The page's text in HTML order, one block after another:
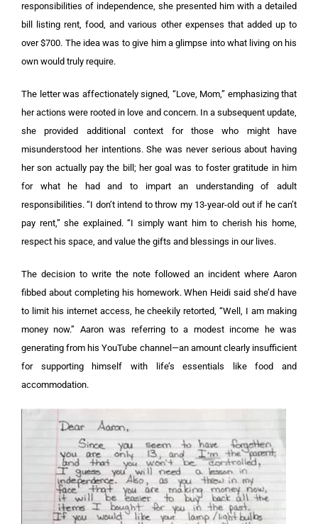
responsibilities of independence, she presented him with a detailed
bill listing rent, food, and various other expenses that added up to
over $700. The idea was to give him a glimpse into what living on his
own would truly require.
The letter was affectionately signed, “Love, Mom,” emphasizing that
her actions were rooted in love and concern. In a subsequent update,
she provided additional context for those who might have
misunderstood her intentions. She was never serious about having
her son actually pay the bill; her goal was to foster gratitude in him
for what he had and to impart an understanding of adult
responsibilities. “I don’t intend to throw my 13-year-old out if he can’t
pay rent,” she explained. “I simply want him to cherish his home,
respect his space, and value the gifts and blessings in our lives.
The decision to write the note followed an incident where Aaron
fibbed about completing his homework. When Heidi said she’d have
to limit his internet access, he cheekily retorted, “Well, I am making
money now.” Aaron was referring to a modest income he was
generating from his YouTube channel—an amount clearly insufficient
for supporting himself with life’s essentials like food and
accommodation.